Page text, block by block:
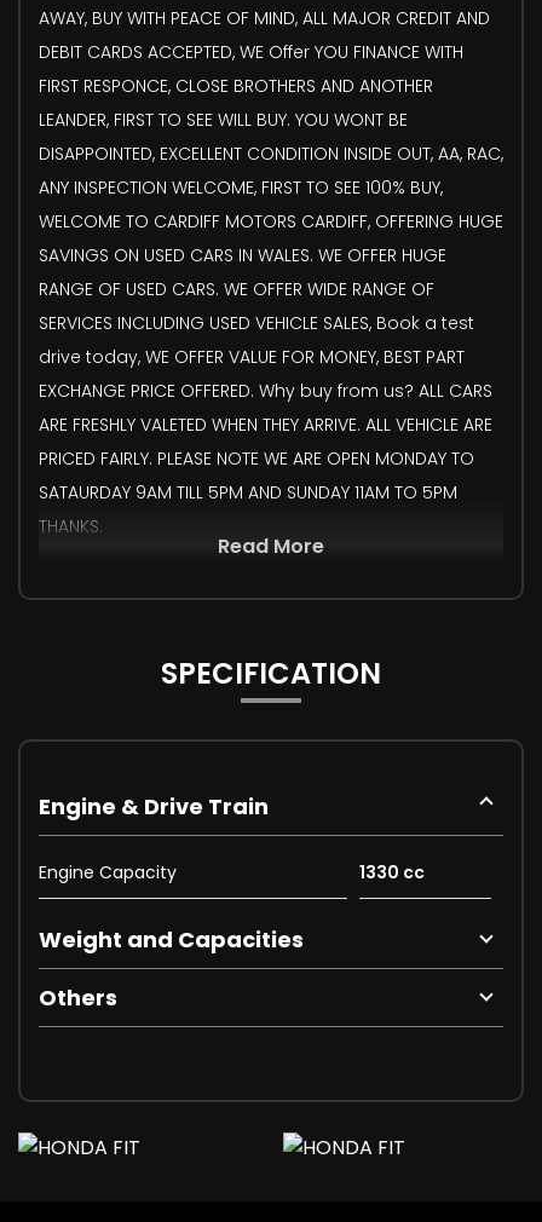
AWAY, BUY WITH PEACE OF MIND, ALL MAJOR CREDIT AND
DEBIT CARDS ACCEPTED, WE Offer YOU FINANCE WITH
FIRST RESPONCE, CLOSE BROTHERS AND ANOTHER
LEANDER, FIRST TO SEE WILL BUY. YOU WONT BE
DISAPPOINTED, EXCELLENT CONDITION INSIDE OUT, AA, RAC,
ANY INSPECTION WELCOME, FIRST TO SEE 100% BUY,
WELCOME TO CARDIFF MOTORS CARDIFF, OFFERING HUGE
SAVINGS ON USED CARS IN WALES. WE OFFER HUGE
RANGE OF USED CARS. WE OFFER WIDE RANGE OF
SERVICES INCLUDING USED VEHICLE SALES, Book a test
drive today, WE OFFER VALUE FOR MONEY, BEST PART
EXCHANGE PRICE OFFERED. Why buy from us? ALL CARS
ARE FRESHLY VALETED WHEN THEY ARRIVE. ALL VEHICLE ARE
PRICED FAIRLY. PLEASE NOTE WE ARE OPEN MONDAY TO
SATAURDAY 9AM TILL 5PM AND SUNDAY 11AM TO 5PM
THANKS.
Read More
SPECIFICATION
Engine & Drive Train
Engine Capacity 1330 cc
Weight and Capacities
Others